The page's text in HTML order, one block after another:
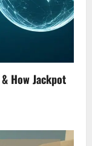
How Jackpot